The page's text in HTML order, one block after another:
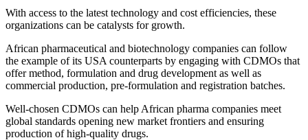
With access to the latest technology and cost efficiencies, these
organizations can be catalysts for growth.
African pharmaceutical and biotechnology companies can follow
the example of its USA counterparts by engaging with CDMOs that
offer method, formulation and drug development as well as
commercial production, pre-formulation and registration batches.
Well-chosen CDMOs can help African pharma companies meet
global standards opening new market frontiers and ensuring
production of high-quality drugs.